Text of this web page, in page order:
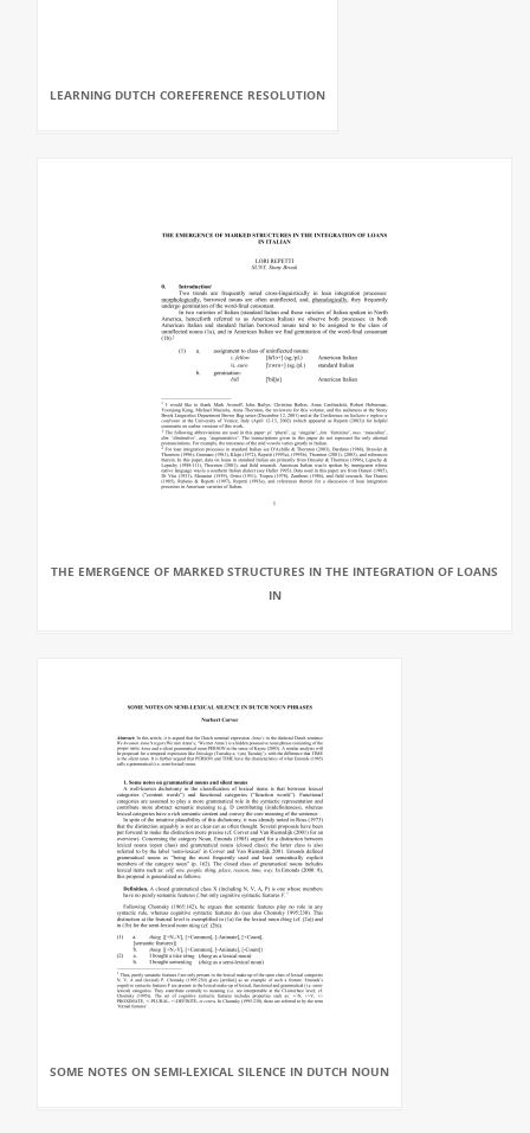
LEARNING DUTCH COREFERENCE RESOLUTION
THE EMERGENCE OF MARKED STRUCTURES IN THE INTEGRATION OF LOANS
IN
SOME NOTES ON SEMI-LEXICAL SILENCE IN DUTCH NOUN